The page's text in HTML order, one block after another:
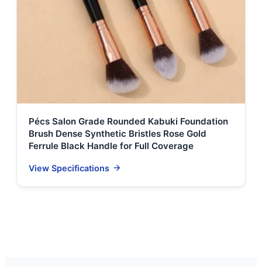
Pécs Salon Grade Rounded Kabuki Foundation
Brush Dense Synthetic Bristles Rose Gold
Ferrule Black Handle for Full Coverage
View Specifications